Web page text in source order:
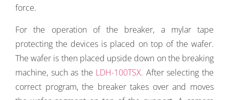
force.
For the operation of the breaker, a mylar tape
protecting the devices is placed on top of the wafer.
The wafer is then placed upside down on the breaking
machine, such as the LDH-100TSX. After selecting the
correct program, the breaker takes over and moves